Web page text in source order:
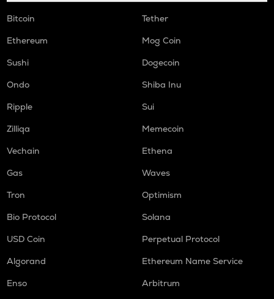
Bitcoin
Tether
Ethereum
Mog Coin
Sushi
Dogecoin
Ondo
Shiba Inu
Ripple
Sui
Zilliqa
Memecoin
Vechain
Ethena
Gas
Waves
Tron
Optimism
Bio Protocol
Solana
USD Coin
Perpetual Protocol
Algorand
Ethereum Name Service
Enso
Arbitrum